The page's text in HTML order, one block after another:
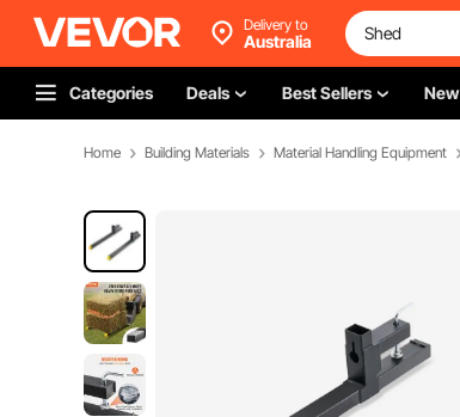
Delivery to
Australia
Categories Deals Best Sellers New
Home Building Materials Material Handling Equipment